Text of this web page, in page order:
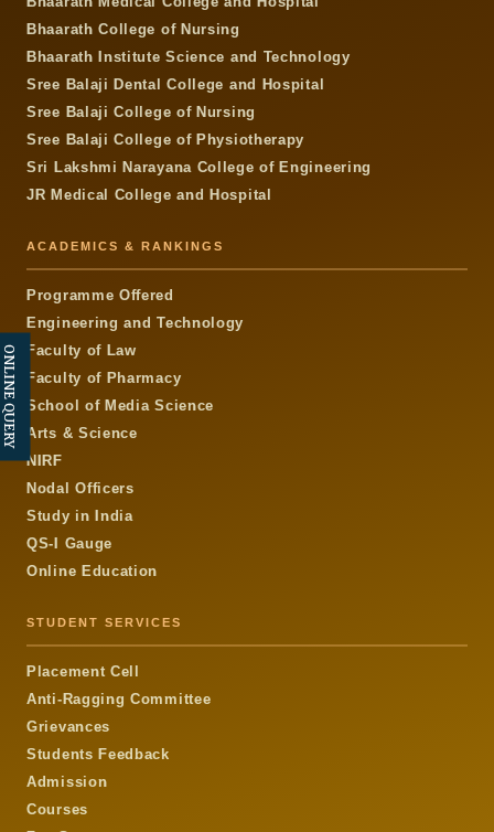
Bhaarath College of Nursing
Bhaarath Institute Science and Technology
Sree Balaji Dental College and Hospital
Sree Balaji College of Nursing
Sree Balaji College of Physiotherapy
Sri Lakshmi Narayana College of Engineering
JR Medical College and Hospital
ACADEMICS & RANKINGS
Programme Offered
Engineering and Technology
Faculty of Law
Faculty of Pharmacy
School of Media Science
Arts & Science
NIRF
Nodal Officers
Study in India
QS-I Gauge
Online Education
STUDENT SERVICES
Placement Cell
Anti-Ragging Committee
Grievances
Students Feedback
Admission
Courses
ONLINE QUERY